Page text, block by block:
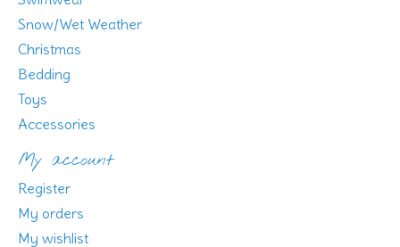
Snow/Wet Weather
Christmas
Bedding
Toys
Accessories
My account
Register
My orders
My wishlist